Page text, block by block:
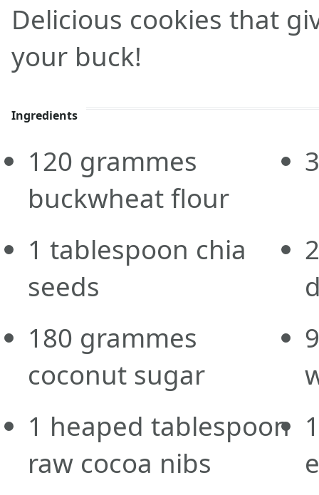
Delicious cookies that
your buck!
Ingredients
120 grammes
buckwheat flour
1 tablespoon chia
seeds
180 grammes
coconut sugar
1 heaped tablespoon
raw cocoa nibs